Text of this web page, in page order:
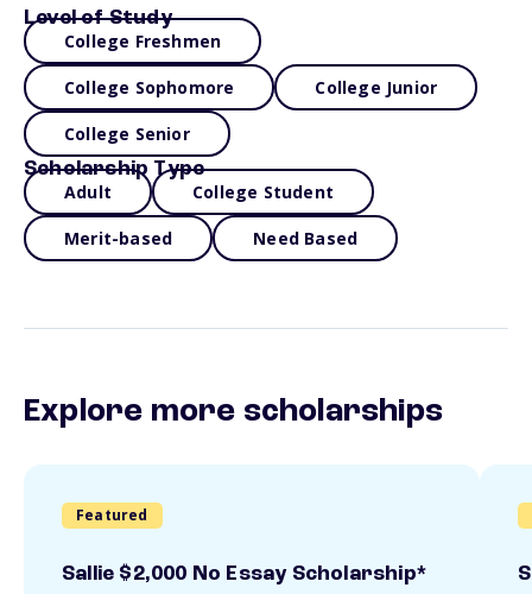
Level of Study
College Freshmen
College Sophomore College Junior
College Senior
Scholarship Type
Adult College Student
Merit-based Need Based
Explore more scholarships
Featured
Sallie $2,000 No Essay Scholarship*